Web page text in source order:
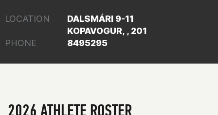
LOCATION
DALSMÁRI 9-11
KOPAVOGUR, , 201
PHONE
8495295